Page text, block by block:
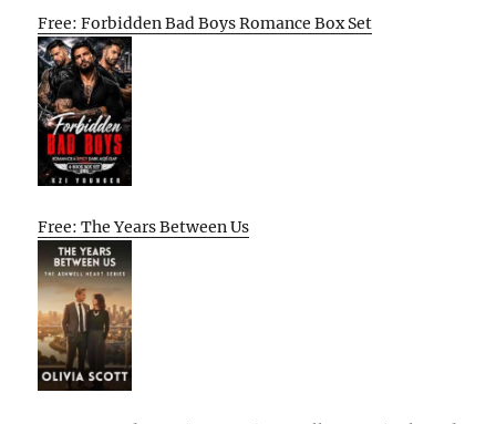
Free: Forbidden Bad Boys Romance Box Set
Free: The Years Between Us